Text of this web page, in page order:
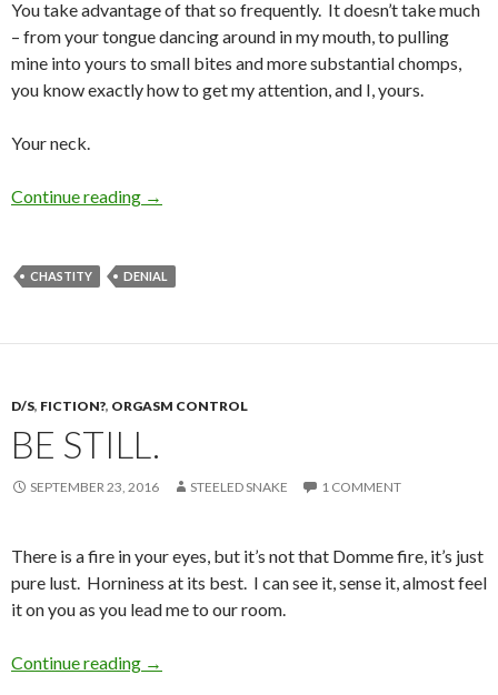
You take advantage of that so frequently. It doesn’t take much
– from your tongue dancing around in my mouth, to pulling
mine into yours to small bites and more substantial chomps,
you know exactly how to get my attention, and I, yours.
Your neck.
Continue reading Ratios. And Forcing the Issue.
→
CHASTITY DENIAL
D/S, FICTION?, ORGASM CONTROL
BE STILL.
SEPTEMBER 23, 2016 STEELED SNAKE 1 COMMENT
There is a fire in your eyes, but it’s not that Domme fire, it’s just
pure lust. Horniness at its best. I can see it, sense it, almost feel
it on you as you lead me to our room.
Continue reading Be Still.
→